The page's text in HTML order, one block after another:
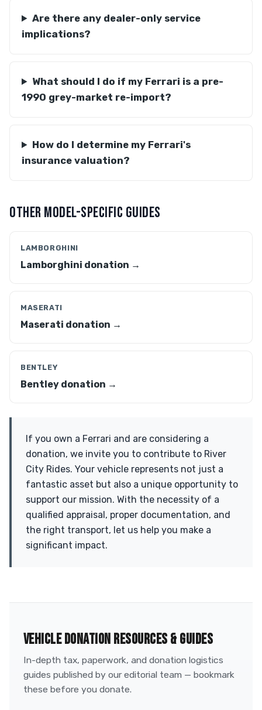
Are there any dealer-only service
implications?
What should I do if my Ferrari is a pre-
1990 grey-market re-import?
How do I determine my Ferrari's
insurance valuation?
OTHER MODEL-SPECIFIC GUIDES
LAMBORGHINI
Lamborghini donation →
MASERATI
Maserati donation →
BENTLEY
Bentley donation →
If you own a Ferrari and are considering a
donation, we invite you to contribute to River
City Rides. Your vehicle represents not just a
fantastic asset but also a unique opportunity to
support our mission. With the necessity of a
qualified appraisal, proper documentation, and
the right transport, let us help you make a
significant impact.
VEHICLE DONATION RESOURCES & GUIDES
In-depth tax, paperwork, and donation logistics
guides published by our editorial team — bookmark
these before you donate.